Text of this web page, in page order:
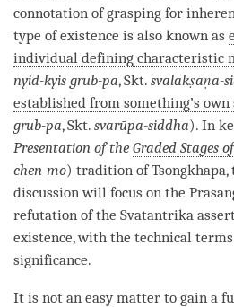
connotation of grasping for
type of existence is also known as
individual defining characteristic
nyid-kyis grub-pa, Skt. svalakṣaṇa-
established from something’s own
grub-pa, Skt. svarūpa-siddha). In
Presentation of the Graded Stages
chen-mo) tradition of
discussion will focus on the
refutation of the Svatantrika
existence, with the technical
significance.
It is not an easy matter to gain a